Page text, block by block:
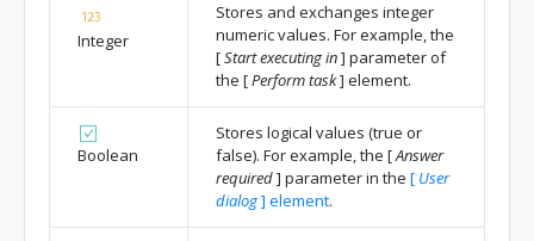
Integer
Stores and exchanges integer
numeric values. For example, the
[Start executing in] parameter of
the [Perform task] element.
Boolean
Stores logical values (true or
false). For example, the [Answer
required] parameter in the [ User
dialog] element.